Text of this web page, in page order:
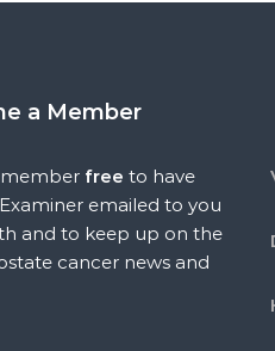
a Member
free to have
emailed to you
and to keep up on the
cancer news and